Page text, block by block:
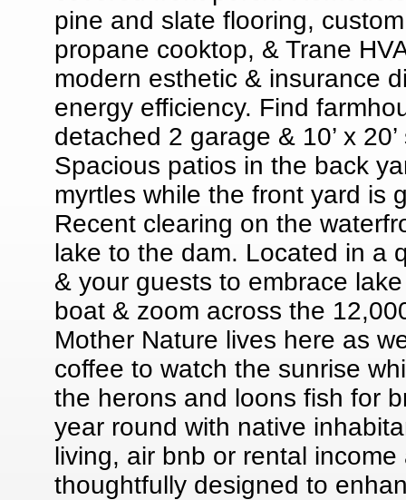
pine and slate flooring,
propane cooktop, & Trane
modern esthetic & insurance
energy efficiency. Find
detached 2 garage & 10’ x
Spacious patios in the back
myrtles while the front yard is
Recent clearing on the
lake to the dam. Located in a
& your guests to embrace
boat & zoom across the
Mother Nature lives here as
coffee to watch the sunrise
the herons and loons fish for
year round with native
living, air bnb or rental
thoughtfully designed to